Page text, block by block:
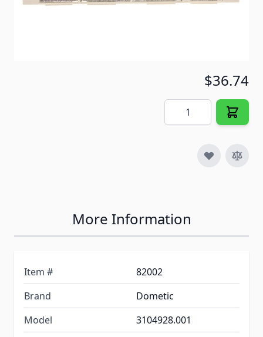
Ships LTL Freight
No
$36.74
Quantity
More Information
Item #
82002
Brand
Dometic
Model
3104928.001